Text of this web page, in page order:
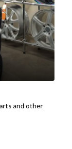
and other